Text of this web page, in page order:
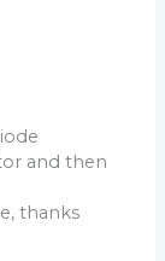
and then
thanks